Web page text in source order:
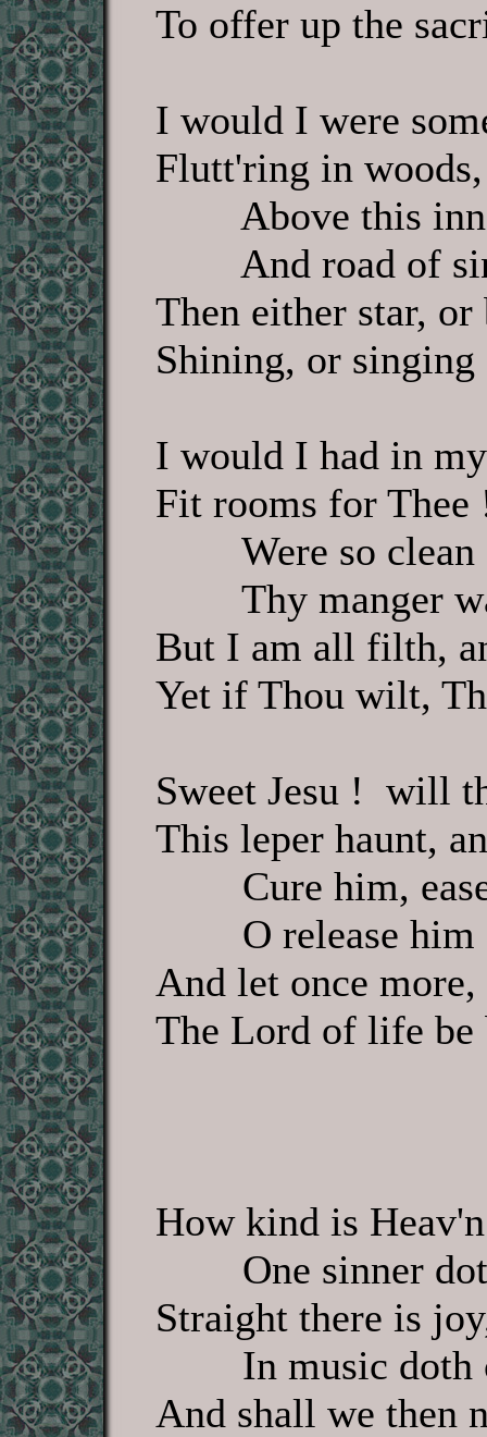
To offer up the
I would I were
Flutt'ring in
Above this inn
And road of
Then either star,
Shining, or
I would I had in
Fit rooms for
Were so clean
Thy manger
But I am all filth,
Yet if Thou wilt,
Sweet Jesu ! will
This leper haunt,
Cure him,
O release him
And let once
The Lord of life be
How kind is
One sinner
Straight there is
In music doth
And shall we then